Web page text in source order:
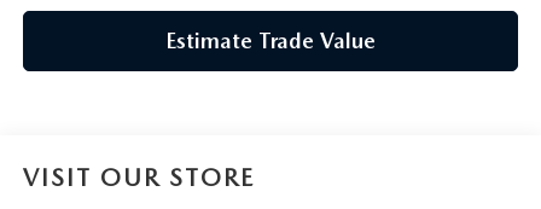
Estimate Trade Value
VISIT OUR STORE